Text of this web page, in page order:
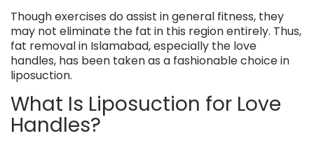
Though exercises do assist in general fitness, they
may not eliminate the fat in this region entirely. Thus,
fat removal in Islamabad, especially the love
handles, has been taken as a fashionable choice in
liposuction.
What Is Liposuction for Love
Handles?